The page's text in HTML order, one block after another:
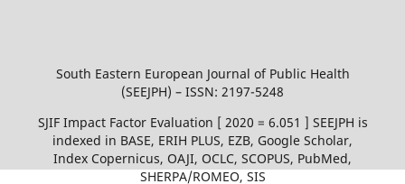
South Eastern European Journal of Public Health
(SEEJPH) – ISSN: 2197-5248
SJIF Impact Factor Evaluation [ 2020 = 6.051 ] SEEJPH is
indexed in BASE, ERIH PLUS, EZB, Google Scholar,
Index Copernicus, OAJI, OCLC, SCOPUS, PubMed,
SHERPA/ROMEO, SIS